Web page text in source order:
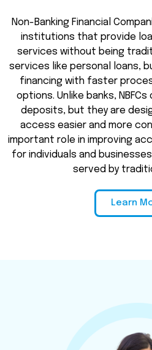
Non-Banking Financial
institutions that provide
services without being
services like personal loans,
financing with faster
options. Unlike banks,
deposits, but they are
access easier and more
important role in improving
for individuals and
served by
Learn